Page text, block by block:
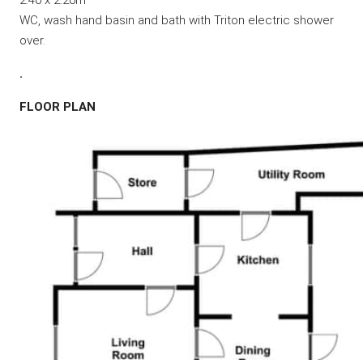
WC, wash hand basin and bath with Triton electric shower
over.
.
FLOOR PLAN